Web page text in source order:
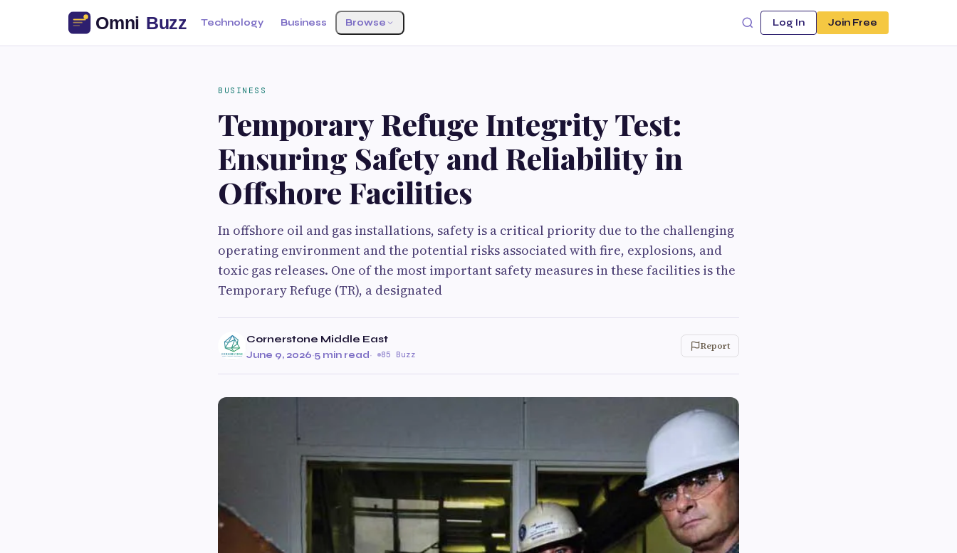
Technology Business Browse Log In Join Free
BUSINESS
Temporary Refuge Integrity Test:
Ensuring Safety and Reliability in
Offshore Facilities
In offshore oil and gas installations, safety is a critical priority due to the challenging
operating environment and the potential risks associated with fire, explosions, and
toxic gas releases. One of the most important safety measures in these facilities is the
Temporary Refuge (TR), a designated
Cornerstone Middle East
June 9, 2026·5 min read· 85 Buzz
Report